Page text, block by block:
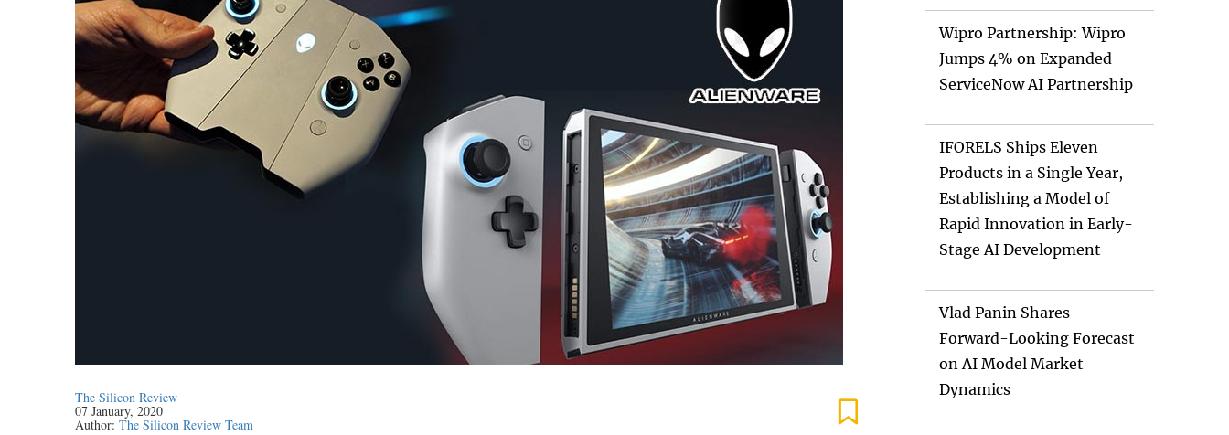
The Silicon Review
07 January, 2020
Author:The Silicon Review Team
Wipro Partnership: Wipro
Jumps 4% on Expanded
ServiceNow AI Partnership
IFORELS Ships Eleven
Products in a Single Year,
Establishing a Model of
Rapid Innovation in Early-
Stage AI Development
Vlad Panin Shares
Forward-Looking Forecast
on AI Model Market
Dynamics